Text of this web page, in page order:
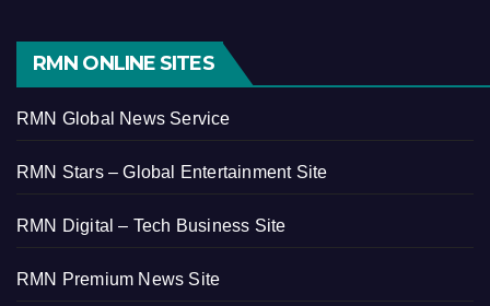
RMN ONLINE SITES
RMN Global News Service
RMN Stars – Global Entertainment Site
RMN Digital – Tech Business Site
RMN Premium News Site